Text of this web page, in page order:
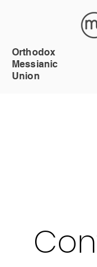
Orthodox
Messianic
Union